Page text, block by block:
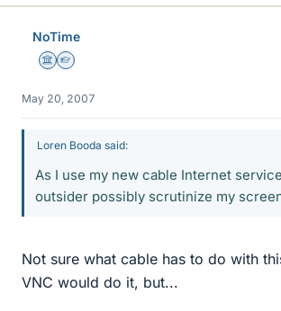
NoTime
Science Advisor
Homework Helper
May 20, 2007
Loren Booda said:
As I use my new cable Internet
outsider possibly scrutinize my
Not sure what cable has to do with
VNC would do it, but...